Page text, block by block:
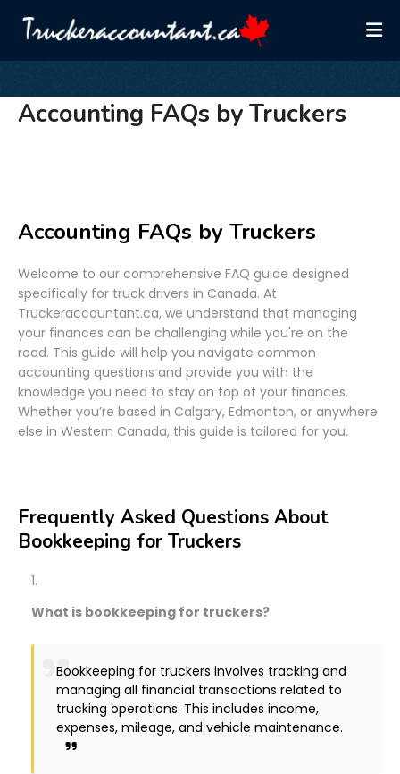
Accounting FAQs by Truckers
Accounting FAQs by Truckers
Welcome to our comprehensive FAQ guide designed
specifically for truck drivers in Canada. At
Truckeraccountant.ca, we understand that managing
your finances can be challenging while you're on the
road. This guide will help you navigate common
accounting questions and provide you with the
knowledge you need to stay on top of your finances.
Whether you’re based in Calgary, Edmonton, or anywhere
else in Western Canada, this guide is tailored for you.
Frequently Asked Questions About
Bookkeeping for Truckers
What is bookkeeping for truckers?
Bookkeeping for truckers involves tracking and
managing all financial transactions related to
trucking operations. This includes income,
expenses, mileage, and vehicle maintenance.